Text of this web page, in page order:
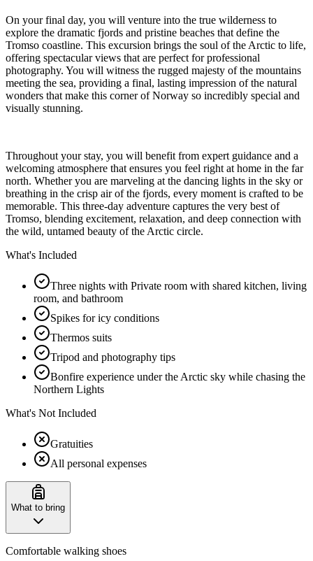
On your final day, you will venture into the true wilderness to
explore the dramatic fjords and pristine beaches that define the
Tromso coastline. This excursion brings the soul of the Arctic to life,
offering spectacular views that are perfect for professional
photography. You will witness the rugged majesty of the mountains
meeting the sea, providing a final, lasting impression of the natural
wonders that make this corner of Norway so incredibly special and
visually stunning.
Throughout your stay, you will benefit from expert guidance and a
welcoming atmosphere that ensures you feel right at home in the far
north. Whether you are marveling at the dancing lights in the sky or
breathing in the crisp air of the fjords, every moment is crafted to be
memorable. This three-day adventure captures the very best of
Tromso, blending excitement, relaxation, and deep connection with
the wild, untamed beauty of the Arctic circle.
What's Included
Three nights with Private room with shared kitchen, living
room, and bathroom
Spikes for icy conditions
Thermos suits
Tripod and photography tips
Bonfire experience under the Arctic sky while chasing the
Northern Lights
What's Not Included
Gratuities
All personal expenses
What to bring
Comfortable walking shoes